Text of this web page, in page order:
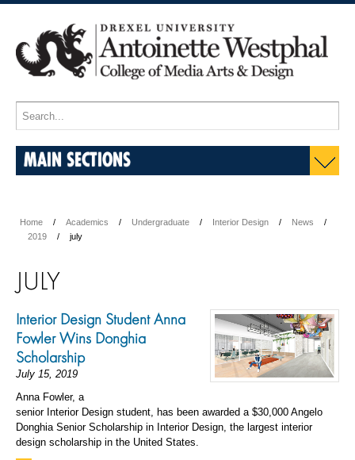
MAIN SECTIONS
Home Academics Undergraduate Interior Design
News
2019
july
JULY
Interior Design Student Anna
Fowler Wins Donghia
Scholarship
July 15, 2019
Anna Fowler, a
senior nterior Design student, has been awarded a $30,000 Angelo
Donghia Senior Scholarship in Interior Design, the largest interior
design scholarship in the United States.